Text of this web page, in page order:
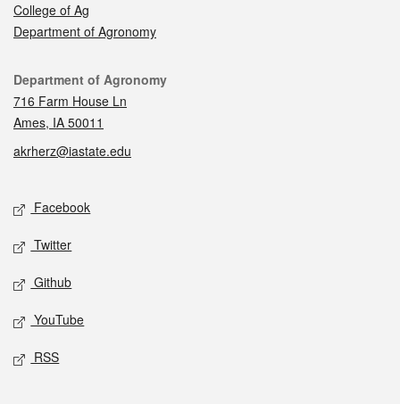
College of Ag
Department of Agronomy
Contact
Department of Agronomy
716 Farm House Ln
Ames, IA 50011
akrherz@iastate.edu
Social media
Facebook
Twitter
Github
YouTube
RSS